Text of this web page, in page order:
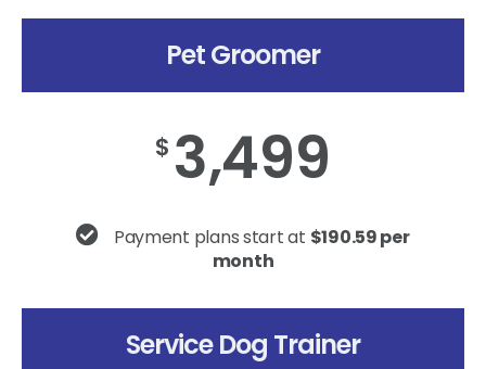
Pet Groomer
$ 3,499
Payment plans start at $190.59 per
month
Service Dog Trainer